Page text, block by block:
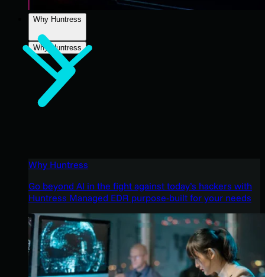
Why Huntress
Why Huntress
Why Huntress
Go beyond AI in the fight against today’s hackers with
Huntress Managed EDR purpose-built for your needs